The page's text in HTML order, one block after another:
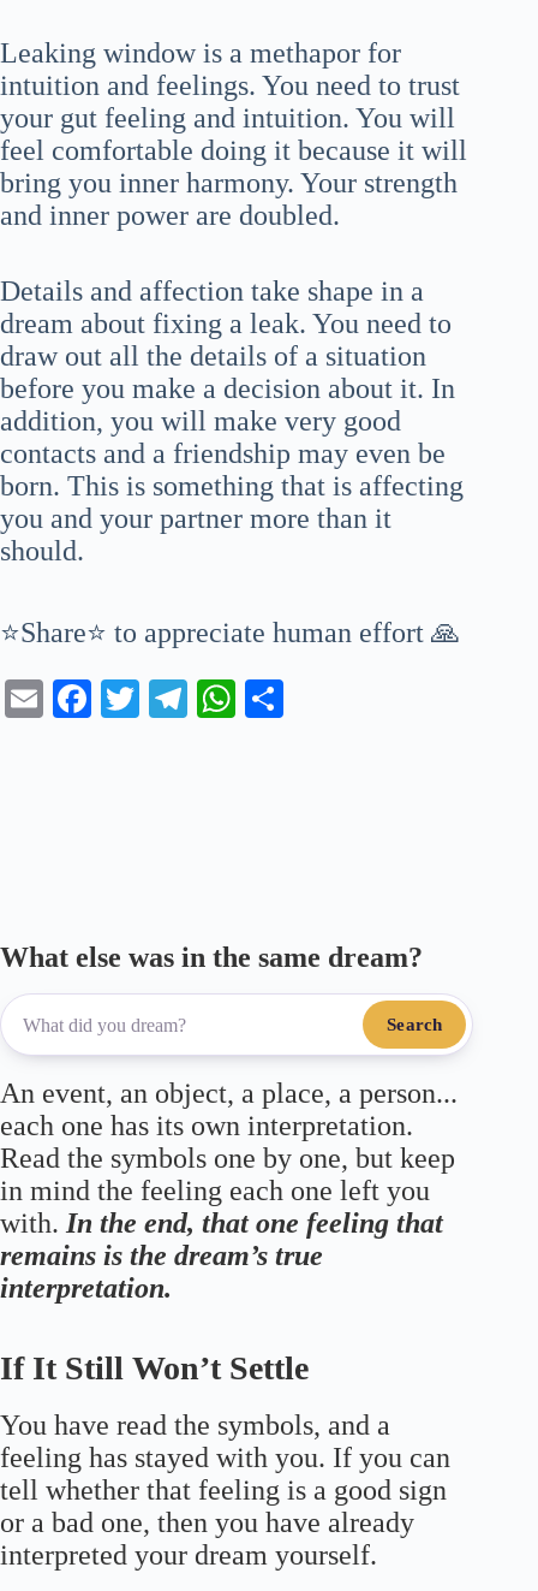
Leaking window is a methapor for
intuition and feelings. You need to trust
your gut feeling and intuition. You will
feel comfortable doing it because it will
bring you inner harmony. Your strength
and inner power are doubled.
Details and affection take shape in a
dream about fixing a leak. You need to
draw out all the details of a situation
before you make a decision about it. In
addition, you will make very good
contacts and a friendship may even be
born. This is something that is affecting
you and your partner more than it
should.
⭐Share⭐ to appreciate human effort 🙏
E
Fa T
Te
W
What else was in the same dream?
Search
An event, an object, a place, a person...
each one has its own interpretation.
Read the symbols one by one, but keep
in mind the feeling each one left you
with. In the end, that one feeling that
remains is the dream’s true
interpretation.
If It Still Won’t Settle
You have read the symbols, and a
feeling has stayed with you. If you can
tell whether that feeling is a good sign
or a bad one, then you have already
interpreted your dream yourself.